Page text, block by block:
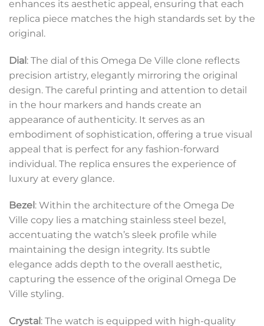
enhances its aesthetic appeal, ensuring that each
replica piece matches the high standards set by the
original.
Dial: The dial of this Omega De Ville clone reflects
precision artistry, elegantly mirroring the original
design. The careful printing and attention to detail
in the hour markers and hands create an
appearance of authenticity. It serves as an
embodiment of sophistication, offering a true visual
appeal that is perfect for any fashion-forward
individual. The replica ensures the experience of
luxury at every glance.
Bezel : Within the architecture of the Omega De
Ville copy lies a matching stainless steel bezel,
accentuating the watch’s sleek profile while
maintaining the design integrity. Its subtle
elegance adds depth to the overall aesthetic,
capturing the essence of the original Omega De
Ville styling.
Crystal : The watch is equipped with high-quality